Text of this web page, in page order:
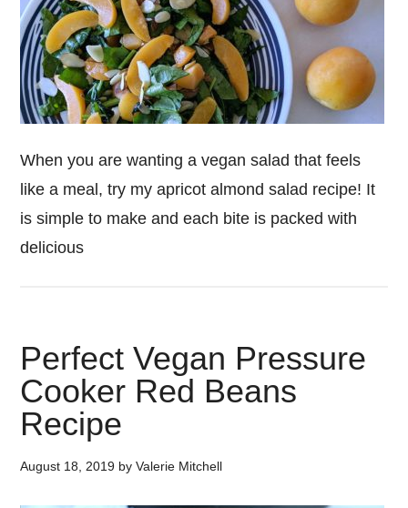
When you are wanting a vegan salad that feels
like a meal, try my apricot almond salad recipe! It
is simple to make and each bite is packed with
delicious
Perfect Vegan Pressure
Cooker Red Beans
Recipe
August 18, 2019 byValerie Mitchell